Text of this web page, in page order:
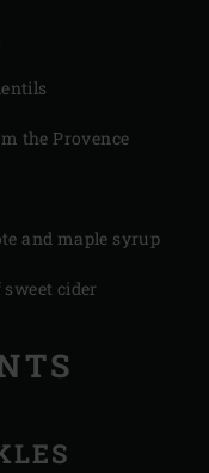
the Provence
and maple syrup
cider